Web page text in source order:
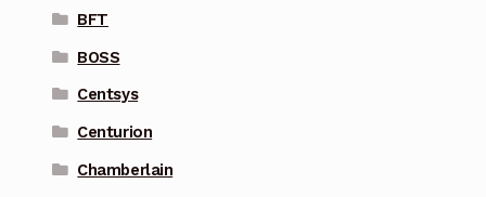
BFT
BOSS
Centsys
Centurion
Chamberlain